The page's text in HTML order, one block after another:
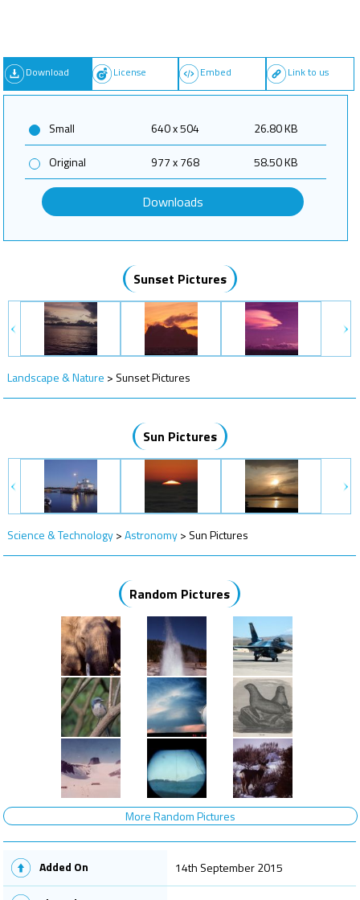
Download License Embed Link to us
Small 640 x 504
26.80 KB
Original
977 x 768 58.50 KB
Downloads
Sunset Pictures
Landscape & Nature > Sunset Pictures
Sun Pictures
Science & Technology>Astronomy> Sun Pictures
Random Pictures
More Random Pictures
Added On 14th September 2015